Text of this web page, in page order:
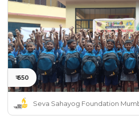
₹ 650
Seva Sahayog Foundation